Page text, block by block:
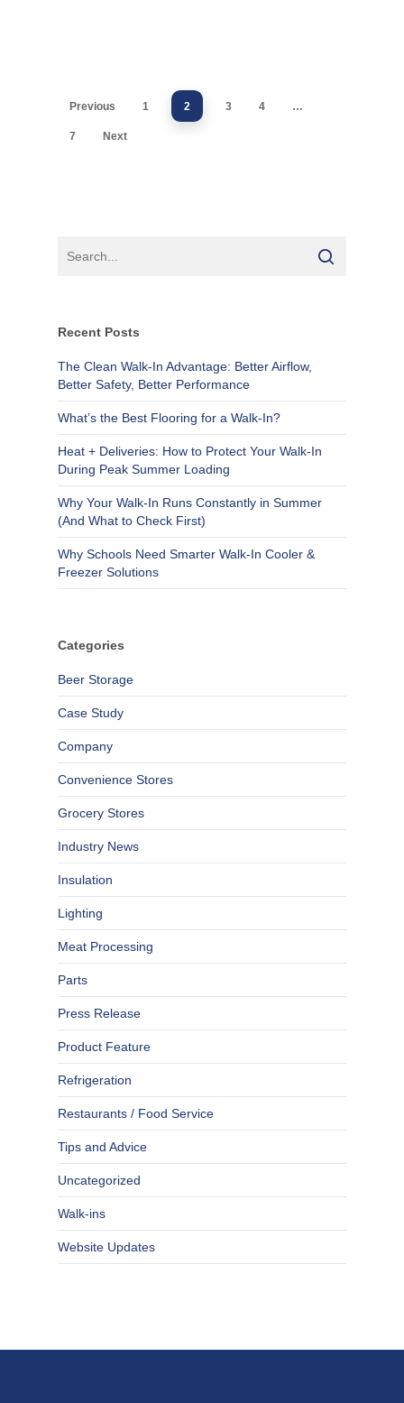
Previous 1 2 3 4 …
7 Next
Recent Posts
The Clean Walk-In Advantage: Better Airflow,
Better Safety, Better Performance
What’s the Best Flooring for a Walk-In?
Heat + Deliveries: How to Protect Your Walk-In
During Peak Summer Loading
Why Your Walk-In Runs Constantly in Summer
(And What to Check First)
Why Schools Need Smarter Walk-In Cooler &
Freezer Solutions
Categories
Beer Storage
Case Study
Company
Convenience Stores
Grocery Stores
Industry News
Insulation
Lighting
Meat Processing
Parts
Press Release
Product Feature
Refrigeration
Restaurants / Food Service
Tips and Advice
Uncategorized
Walk-ins
Website Updates